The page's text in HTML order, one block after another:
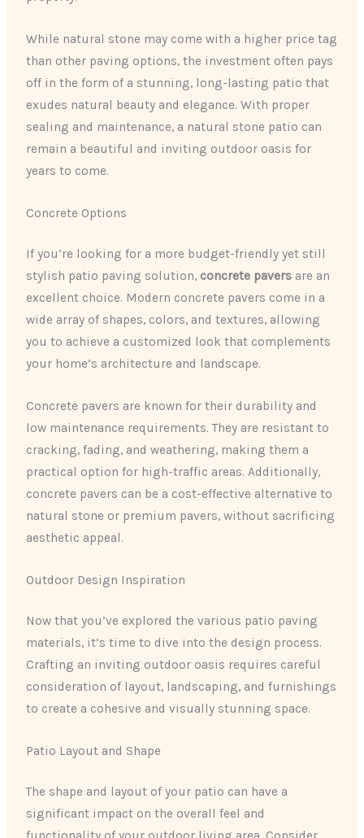
While natural stone may come with a higher price tag
than other paving options, the investment often pays
off in the form of a stunning, long-lasting patio that
exudes natural beauty and elegance. With proper
sealing and maintenance, a natural stone patio can
remain a beautiful and inviting outdoor oasis for
years to come.
Concrete Options
If you’re looking for a more budget-friendly yet still
stylish patio paving solution, concrete pavers are an
excellent choice. Modern concrete pavers come in a
wide array of shapes, colors, and textures, allowing
you to achieve a customized look that complements
your home’s architecture and landscape.
Concrete pavers are known for their durability and
low maintenance requirements. They are resistant to
cracking, fading, and weathering, making them a
practical option for high-traffic areas. Additionally,
concrete pavers can be a cost-effective alternative to
natural stone or premium pavers, without sacrificing
aesthetic appeal.
Outdoor Design Inspiration
Now that you’ve explored the various patio paving
materials, it’s time to dive into the design process.
Crafting an inviting outdoor oasis requires careful
consideration of layout, landscaping, and furnishings
to create a cohesive and visually stunning space.
Patio Layout and Shape
The shape and layout of your patio can have a
significant impact on the overall feel and